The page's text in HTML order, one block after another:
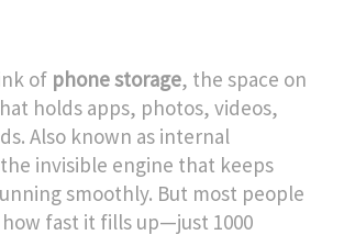
of phone storage, the space on
holds apps, photos, videos,
. Also known as internal
the invisible engine that keeps
smoothly. But most people
fast it fills up—just 1000